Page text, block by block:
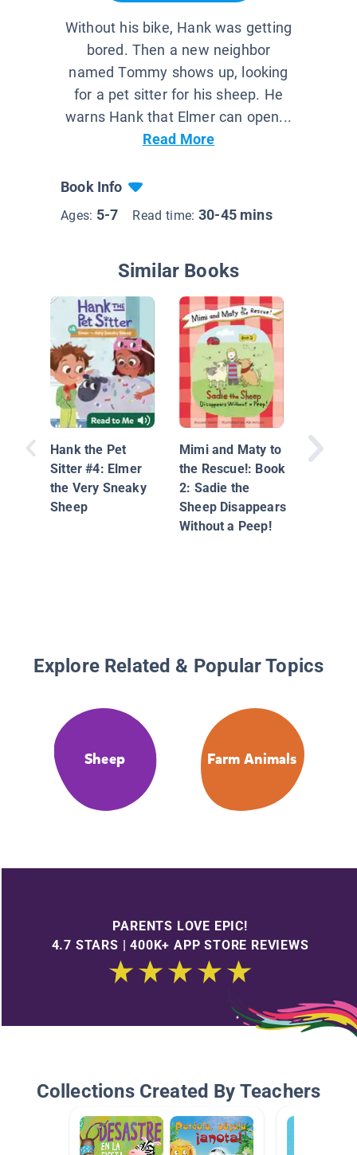
Without his bike, Hank was getting
bored. Then a new neighbor
named Tommy shows up, looking
for a pet sitter for his sheep. He
warns Hank that Elmer can open...
Read More
Book Info
Ages: 5-7 Read time: 30-45 mins
Similar Books
Hank the Pet
Sitter #4: Elmer
the Very Sneaky
Sheep
Mimi and Maty to
the Rescue!: Book
2: Sadie the
Sheep Disappears
Without a Peep!
Very
Explore Related & Popular Topics
Sheep Farm Animals
PARENTS LOVE EPIC!
4.7 STARS | 400K+ APP STORE REVIEWS
Collections Created By Teachers